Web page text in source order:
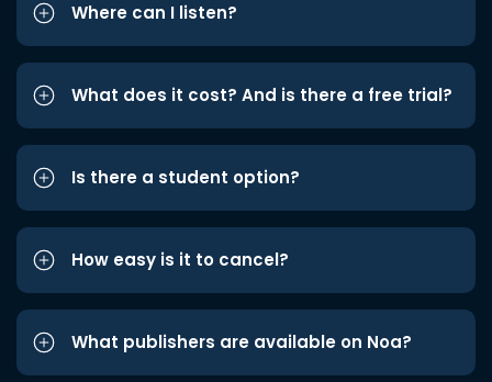
Where can I listen?
What does it cost? And is there a free trial?
Is there a student option?
How easy is it to cancel?
What publishers are available on Noa?